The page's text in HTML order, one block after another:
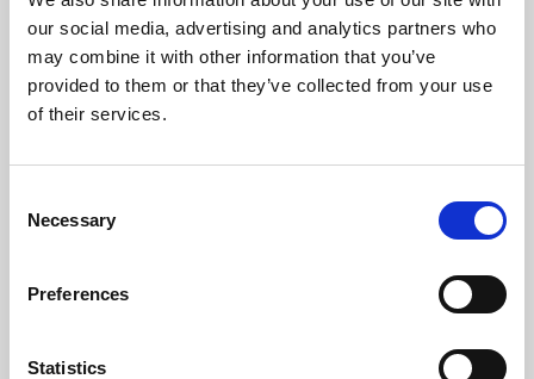
our social media, advertising and analytics partners who
may combine it with other information that you’ve
provided to them or that they’ve collected from your use
of their services.
Selection
Necessary
Preferences
Statistics
Learning & Education